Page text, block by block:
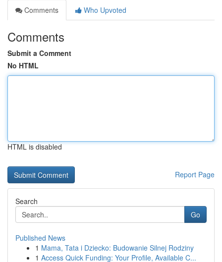
Comments
Who Upvoted
Comments
Submit a Comment
No HTML
HTML is disabled
Report Page
Search
Go
Published News
1 Mama, Tata i Dziecko: Budowanie Silnej Rodziny
1 Access Quick Funding: Your Profile, Available C...